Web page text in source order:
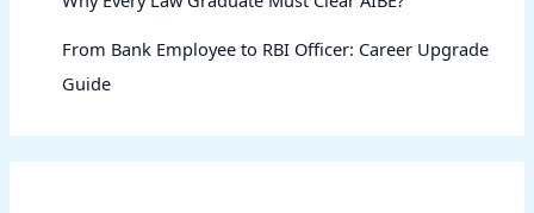
From Bank Employee to RBI Officer: Career Upgrade
Guide